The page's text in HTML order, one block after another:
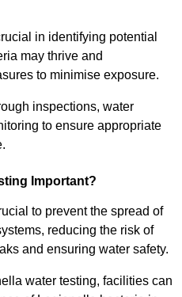
in identifying potential
may thrive and
to minimise exposure.
inspections, water
to ensure appropriate
Important?
to prevent the spread of
reducing the risk of
and ensuring water safety.
water testing, facilities can